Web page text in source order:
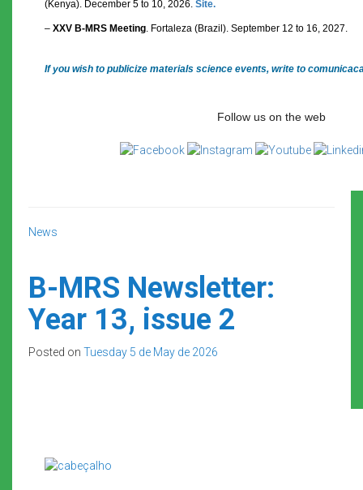
(Kenya). December 5 to 10, 2026. Site.
– XXV B-MRS Meeting. Fortaleza (Brazil). September 12 to 16, 2027.
If you wish to publicize materials science events, write to
Follow us on the web
News
B-MRS Newsletter:
Year 13, issue 2
Posted on Tuesday 5 de May de 2026